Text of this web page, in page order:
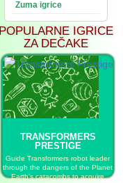
Zuma igrice
POPULARNE IGRICE
ZA DEČAKE
TRANSFORMERS
PRESTIGE
Guide Transformers robot leader
through the dangers of the Planet
Earth’s catacombs to acquire